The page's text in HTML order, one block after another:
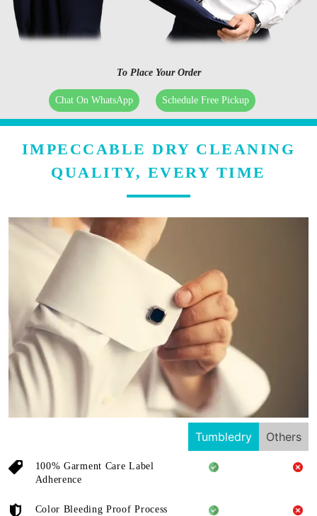
To Place Your Order
Chat On WhatsApp Schedule Free Pickup
IMPECCABLE DRY CLEANING
QUALITY, EVERY TIME
Tumbledry Others
100% Garment Care Label
Adherence
Color Bleeding Proof Process